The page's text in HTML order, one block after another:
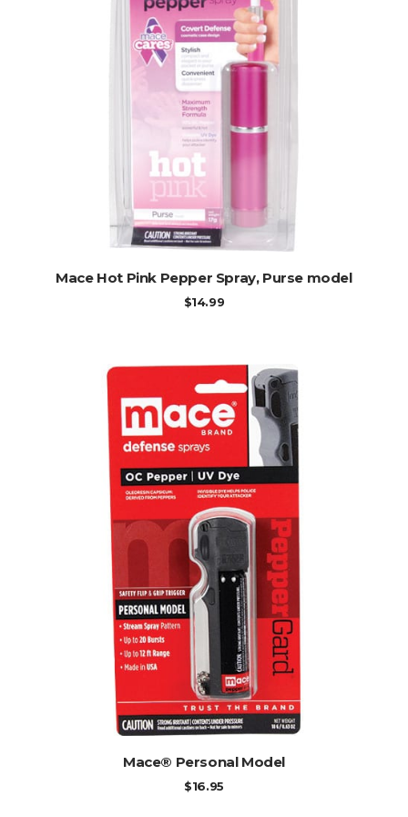
ADD TO CART
Mace Hot Pink Pepper Spray, Purse model
$14.99
ADD TO CART
Mace® Personal Model
$16.95